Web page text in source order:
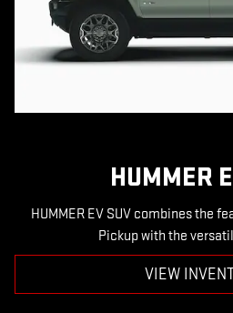
HUMMER
HUMMER EV SUV combines the
Pickup with the
VIEW